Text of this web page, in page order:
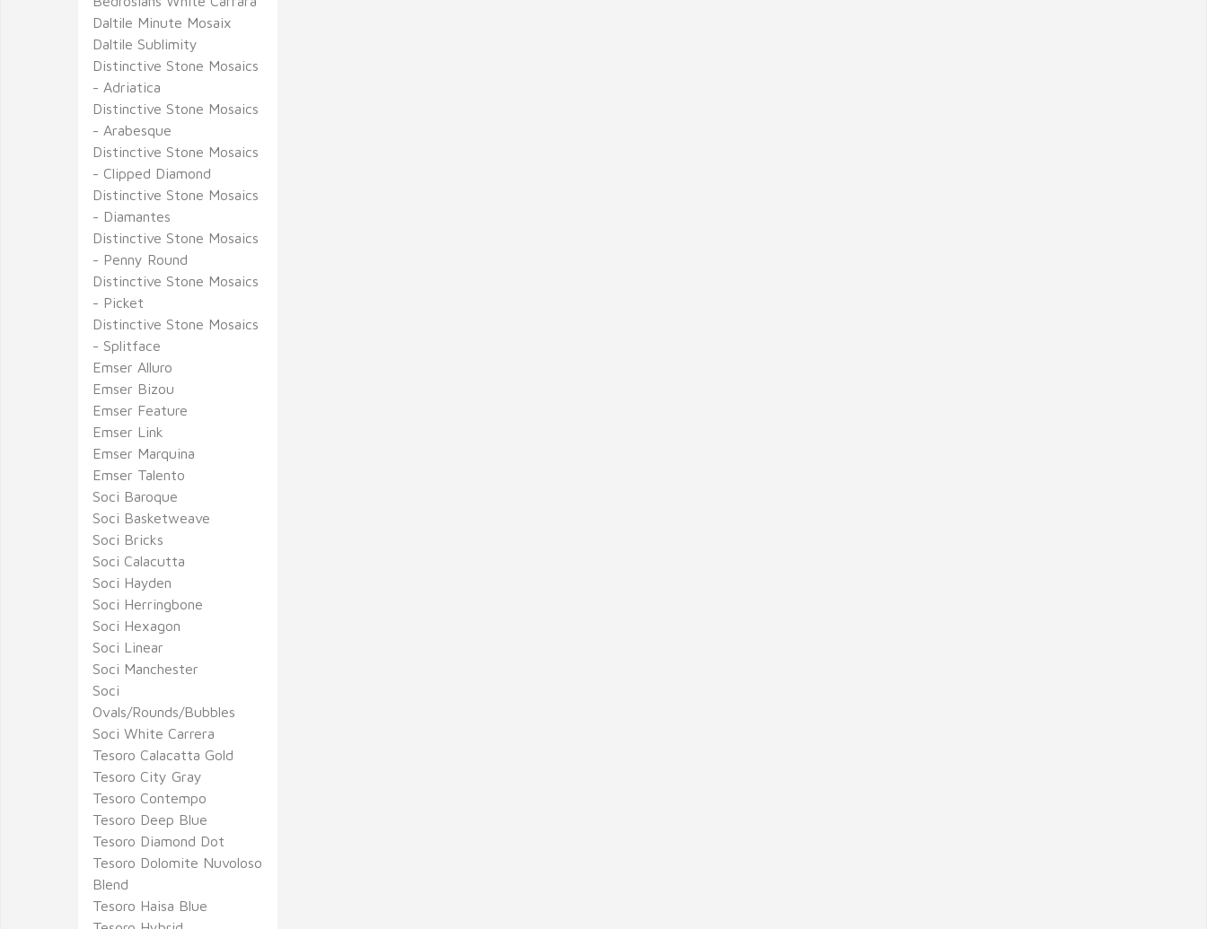
Daltile Minute Mosaix
Daltile Sublimity
Distinctive Stone Mosaics
- Adriatica
Distinctive Stone Mosaics
- Arabesque
Distinctive Stone Mosaics
- Clipped Diamond
Distinctive Stone Mosaics
- Diamantes
Distinctive Stone Mosaics
- Penny Round
Distinctive Stone Mosaics
- Picket
Distinctive Stone Mosaics
- Splitface
Emser Alluro
Emser Bizou
Emser Feature
Emser Link
Emser Marquina
Emser Talento
Soci Baroque
Soci Basketweave
Soci Bricks
Soci Calacutta
Soci Hayden
Soci Herringbone
Soci Hexagon
Soci Linear
Soci Manchester
Soci
Ovals/Rounds/Bubbles
Soci White Carrera
Tesoro Calacatta Gold
Tesoro City Gray
Tesoro Contempo
Tesoro Deep Blue
Tesoro Diamond Dot
Tesoro Dolomite Nuvoloso
Blend
Tesoro Haisa Blue